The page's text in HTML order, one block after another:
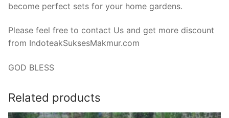
become perfect sets for your home gardens.
Please feel free to contact Us and get more discount
from IndoteakSuksesMakmur.com
GOD BLESS
Related products